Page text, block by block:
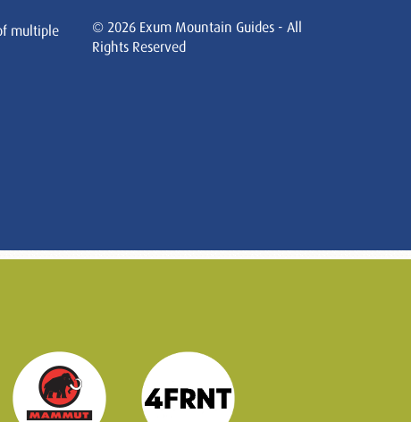
multiple
© 2026 Exum Mountain Guides - All
Rights Reserved